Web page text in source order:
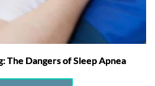
The Dangers of Sleep Apnea